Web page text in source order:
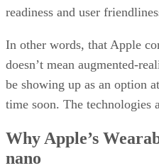
readiness and user
In other words, that Apple
doesn’t mean augmented-
be showing up as an option
time soon. The technologies
Why Apple’s
nano